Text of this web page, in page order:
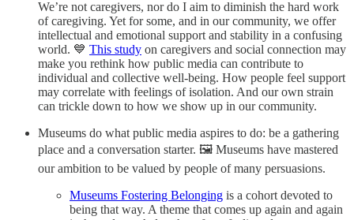
We’re not caregivers, nor do I aim to diminish the hard work
of caregiving. Yet for some, and in our community, we offer
intellectual and emotional support and stability in a confusing
world. 💙 This study on caregivers and social connection may
make you rethink how public media can contribute to
individual and collective well-being. How people feel support
may correlate with feelings of isolation. And our own strain
can trickle down to how we show up in our community.
Museums do what public media aspires to do: be a gathering
place and a conversation starter. 🖼️ Museums have mastered
our ambition to be valued by people of many persuasions.
Museums Fostering Belonging is a cohort devoted to
being that way. A theme that comes up again and again